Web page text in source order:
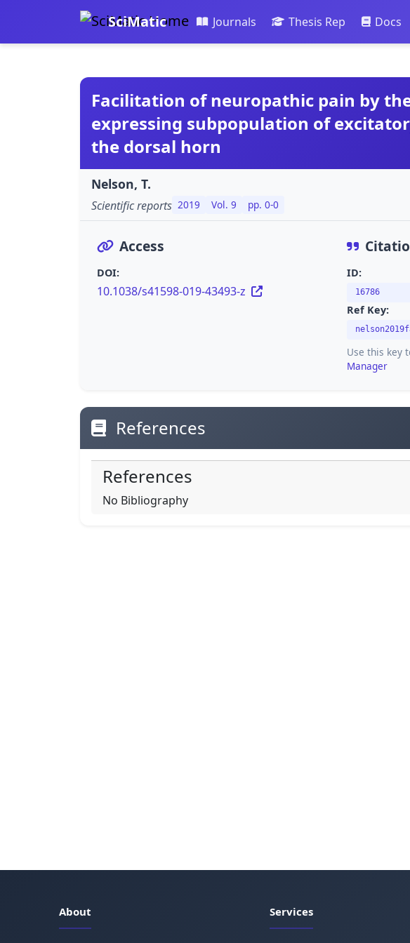
SciMatic Journals Thesis Rep Docs
Facilitation of neuropathic pain by
expressing subpopulation of
the dorsal horn
Nelson, T.
Scientific reports 2019 Vol. 9 pp. 0-0
Access
DOI:
10.1038/s41598-019-43493-z
ID:
16786
Ref Key:
Use this key
Manager
References
References
No Bibliography
About Services